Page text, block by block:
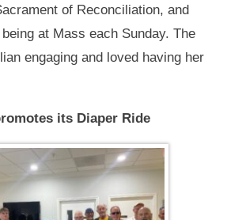
of Reconciliation, and
at Mass each Sunday. The
engaging and loved having her
its Diaper Ride